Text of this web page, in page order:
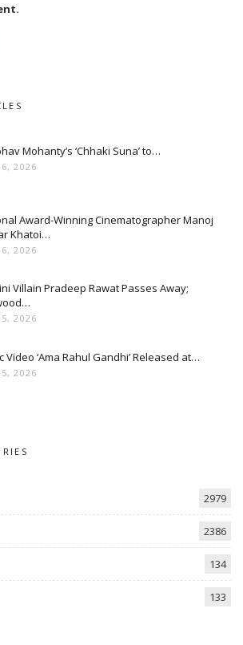
Mohanty’s ‘Chhaki Suna’ to…
2026
Award-Winning Cinematographer Manoj
Khatoi…
2026
Villain Pradeep Rawat Passes Away;
2026
Video ‘Ama Rahul Gandhi’ Released at…
2026
2979
2386
134
133